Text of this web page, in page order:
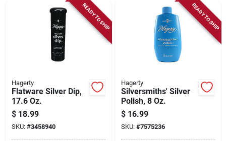
Cart
READY TO SHIP
Hagerty
Flatware Silver Dip,
17.6 Oz.
$ 18.99
SKU: #3458940
READY TO SHIP
Hagerty
Silversmiths' Silver
Polish, 8 Oz.
$ 16.99
SKU: #7575236